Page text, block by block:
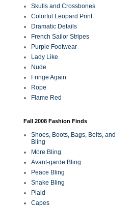
Skulls and Crossbones
Colorful Leopard Print
Dramatic Details
French Sailor Stripes
Purple Footwear
Lady Like
Nude
Fringe Again
Rope
Flame Red
Fall 2008 Fashion Finds
Shoes, Boots, Bags, Belts, and
Bling
More Bling
Avant-garde Bling
Peace Bling
Snake Bling
Plaid
Capes